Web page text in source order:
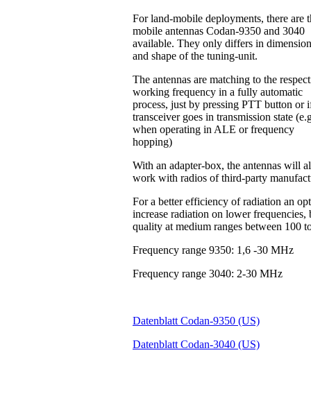
For land-mobile deployments, there are
mobile antennas Codan-9350 and 3040
available. They only differs in
and shape of the tuning-unit.
The antennas are matching to the
working frequency in a fully automatic
process, just by pressing PTT button or
transceiver goes in transmission state
when operating in ALE or frequency
hopping)
With an adapter-box, the antennas will
work with radios of third-party
For a better efficiency of radiation an
increase radiation on lower
quality at medium ranges between 100
Frequency range 9350: 1,6 -30 MHz
Frequency range 3040: 2-30 MHz
Datenblatt Codan-9350 (US)
Datenblatt Codan-3040 (US)